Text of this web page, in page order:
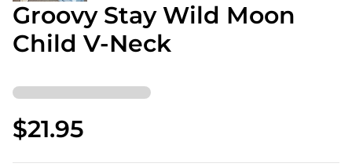
Groovy Stay Wild Moon
Child V-Neck
$21.95